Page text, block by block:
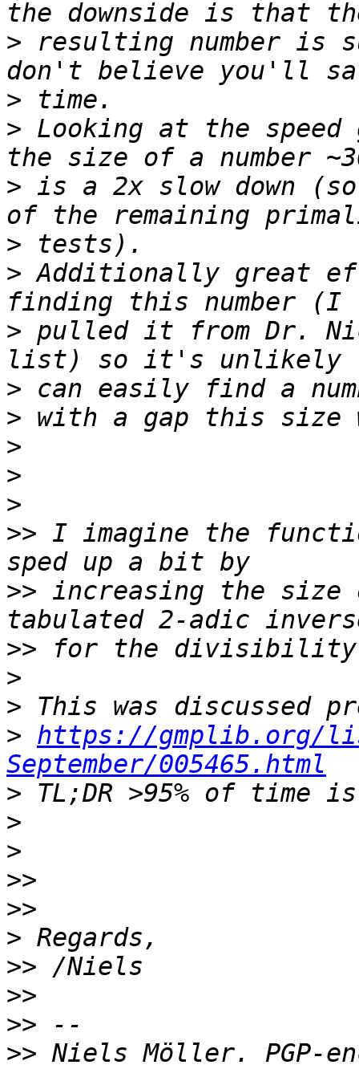
> resulting number
>
> Looking at the
> is a 2x slow down
>
> Additionally great
> pulled it from Dr.
>
>
>
>
>
>> I imagine the
>> increasing the
>>
>
>
> https://gmplib.org/
September/005465.html
>
>
>
>>
>>
>
>>
>>
>>
>> Niels Möller. PGP-